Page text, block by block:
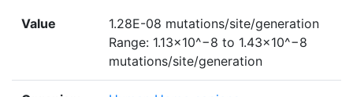
Value
1.28E-08 mutations/site/generation
Range: 1.13×10^−8 to 1.43×10^−8
mutations/site/generation